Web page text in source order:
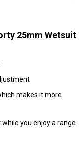
25mm Wetsuit
makes it more
you enjoy a range